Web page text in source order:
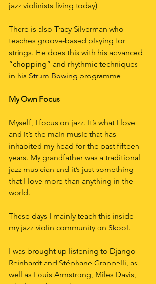
jazz violinists living today).
There is also Tracy Silverman who
teaches groove-based playing for
strings. He does this with his advanced
“chopping” and rhythmic techniques
in his Strum Bowing programme
My Own Focus
Myself, I focus on jazz. It’s what I love
and it’s the main music that has
inhabited my head for the past fifteen
years. My grandfather was a traditional
jazz musician and it’s just something
that I love more than anything in the
world.
These days I mainly teach this inside
my jazz violin community on Skool.
I was brought up listening to Django
Reinhardt and Stéphane Grappelli, as
well as Louis Armstrong, Miles Davis,